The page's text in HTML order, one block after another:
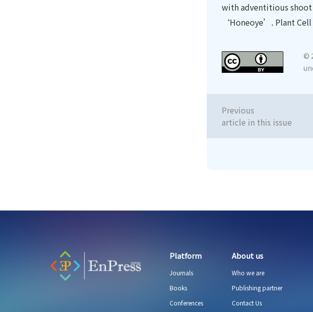
with adventitious shoot
‘Honeoye’. Plant
©
Previous
article in this issue
Platform
Journals
Books
Conferences
About us
Who we are
Publishing partner
Contact Us